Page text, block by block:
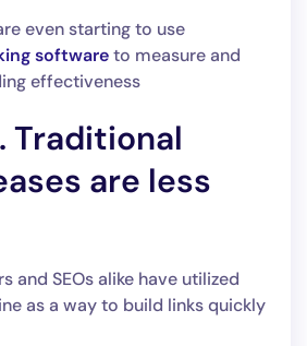
even starting to use
softwareto measure and
effectiveness
Traditional
are less
and SEOs alike have utilized
as a way to build links quickly